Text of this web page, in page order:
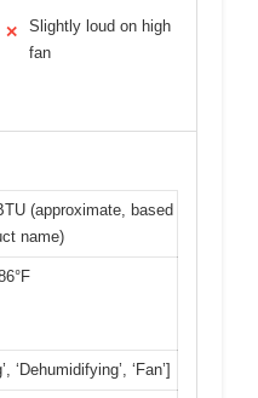
✕
Slightly loud on high
fan
(approximate, based
name)
‘Dehumidifying’, ‘Fan’]